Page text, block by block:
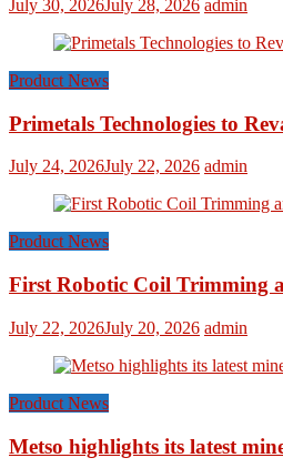
July 30, 2026July 28, 2026 admin
Product News
Primetals Technologies to
July 24, 2026July 22, 2026 admin
Product News
First Robotic Coil Trimming
July 22, 2026July 20, 2026 admin
Product News
Metso highlights its latest